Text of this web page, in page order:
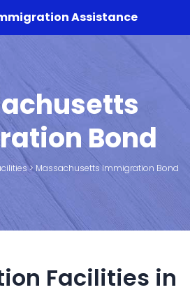
Bond
> Massachusetts Immigration Bond
Facilities in
Assistance